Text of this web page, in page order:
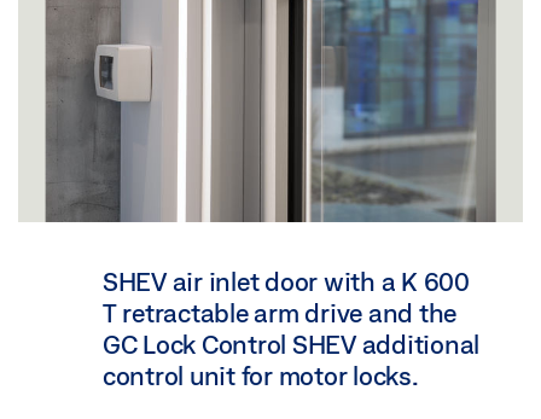
SHEV air inlet door with a K 600
T retractable arm drive and the
GC Lock Control SHEV additional
control unit for motor locks.